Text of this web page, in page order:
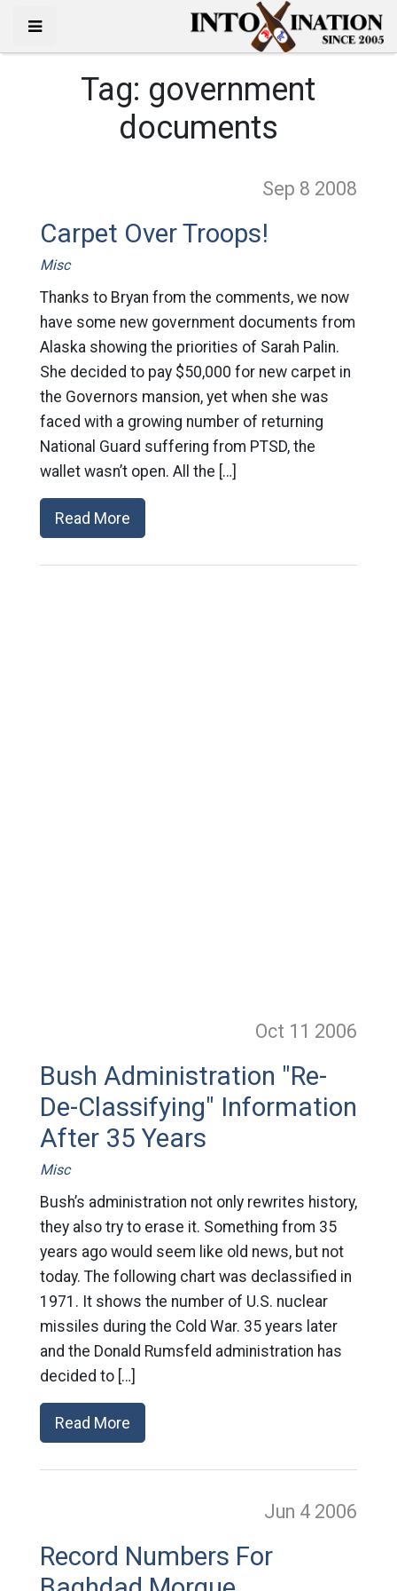
Tag: government
documents
Sep 8 2008
Carpet Over Troops!
Misc
Thanks to Bryan from the comments, we now
have some new government documents from
Alaska showing the priorities of Sarah Palin.
She decided to pay $50,000 for new carpet in
the Governors mansion, yet when she was
faced with a growing number of returning
National Guard suffering from PTSD, the
wallet wasn’t open. All the […]
Read More
Oct 11 2006
Bush Administration "Re-
De-Classifying" Information
After 35 Years
Misc
Bush’s administration not only rewrites history,
they also try to erase it. Something from 35
years ago would seem like old news, but not
today. The following chart was declassified in
1971. It shows the number of U.S. nuclear
missiles during the Cold War. 35 years later
and the Donald Rumsfeld administration has
decided to […]
Read More
Jun 4 2006
Record Numbers For